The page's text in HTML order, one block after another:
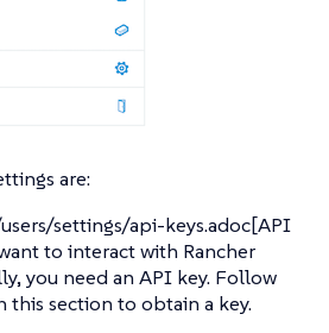
are:
settings/api-keys.adoc[API
to interact with Rancher
you need an API key. Follow
this section to obtain a key.